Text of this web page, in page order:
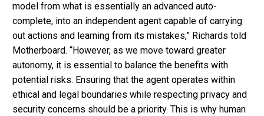
model from what is essentially an advanced auto-
complete, into an independent agent capable of carrying
out actions and learning from its mistakes,” Richards told
Motherboard. “However, as we move toward greater
autonomy, it is essential to balance the benefits with
potential risks. Ensuring that the agent operates within
ethical and legal boundaries while respecting privacy and
security concerns should be a priority. This is why human